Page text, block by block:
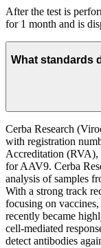
After the test is
for 1 month and is
What standards
Cerba Research
with registration
Accreditation (RVA),
for AAV9. Cerba
analysis of samples
With a strong track
focusing on
recently became
cell-mediated
detect antibodies